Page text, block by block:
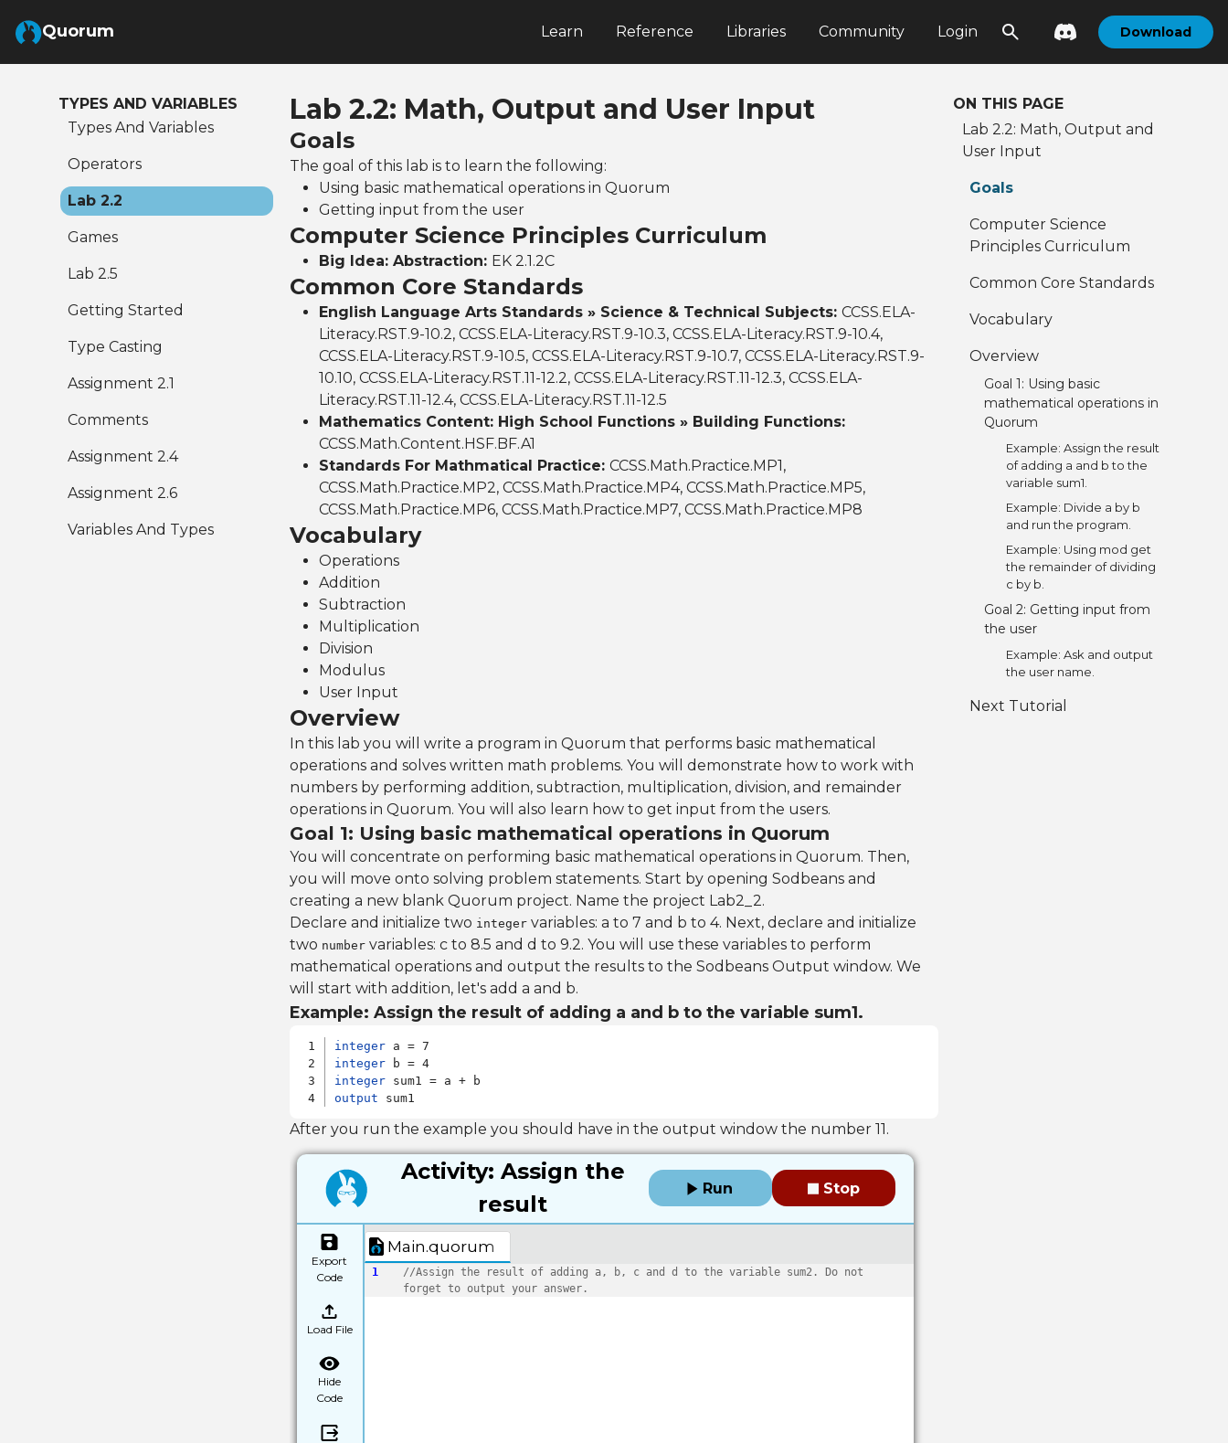
Skip to Main Content
Quorum Learn Reference Libraries Community Login Download
TYPES AND VARIABLES
Types And Variables
Operators
Lab 2.2
Games
Lab 2.5
Getting Started
Type Casting
Assignment 2.1
Comments
Assignment 2.4
Assignment 2.6
Variables And Types
Lab 2.2: Math, Output and User Input
Goals
The goal of this lab is to learn the following:
Using basic mathematical operations in Quorum
Getting input from the user
Computer Science Principles Curriculum
Big Idea: Abstraction: EK 2.1.2C
Common Core Standards
English Language Arts Standards » Science & Technical Subjects: CCSS.ELA-
Literacy.RST.9-10.2, CCSS.ELA-Literacy.RST.9-10.3, CCSS.ELA-Literacy.RST.9-10.4,
CCSS.ELA-Literacy.RST.9-10.5, CCSS.ELA-Literacy.RST.9-10.7, CCSS.ELA-Literacy.RST.9-
10.10, CCSS.ELA-Literacy.RST.11-12.2, CCSS.ELA-Literacy.RST.11-12.3, CCSS.ELA-
Literacy.RST.11-12.4, CCSS.ELA-Literacy.RST.11-12.5
Mathematics Content: High School Functions » Building Functions:
CCSS.Math.Content.HSF.BF.A1
Standards For Mathmatical Practice: CCSS.Math.Practice.MP1,
CCSS.Math.Practice.MP2, CCSS.Math.Practice.MP4, CCSS.Math.Practice.MP5,
CCSS.Math.Practice.MP6, CCSS.Math.Practice.MP7, CCSS.Math.Practice.MP8
Vocabulary
Operations
Addition
Subtraction
Multiplication
Division
Modulus
User Input
Overview
In this lab you will write a program in Quorum that performs basic mathematical
operations and solves written math problems. You will demonstrate how to work with
numbers by performing addition, subtraction, multiplication, division, and remainder
operations in Quorum. You will also learn how to get input from the users.
Goal 1: Using basic mathematical operations in Quorum
You will concentrate on performing basic mathematical operations in Quorum. Then,
you will move onto solving problem statements. Start by opening Sodbeans and
creating a new blank Quorum project. Name the project Lab2_2.
Declare and initialize two integervariables: a to 7 and b to 4. Next, declare and initialize
two numbervariables: c to 8.5 and d to 9.2. You will use these variables to perform
mathematical operations and output the results to the Sodbeans Output window. We
will start with addition, let's add a and b.
Example: Assign the result of adding a and b to the variable sum1.
integer
integer
integer
output sum1
After you run the example you should have in the output window the number 11.
Activity: Assign the
result
Run Stop
Export
Code
Load File
Hide
Code
Main.quorum
1
//Assign the result of adding a, b, c and d to the variable sum2. Do not
forget to output your answer.
ON THIS PAGE
Lab 2.2: Math, Output and
User Input
Goals
Computer Science
Principles Curriculum
Common Core Standards
Vocabulary
Overview
Goal 1: Using basic
mathematical operations in
Quorum
Example: Assign the result
of adding a and b to the
variable sum1.
Example: Divide a by b
and run the program.
Example: Using mod get
the remainder of dividing
c by b.
Goal 2: Getting input from
the user
Example: Ask and output
the user name.
Next Tutorial